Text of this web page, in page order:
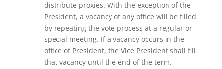
distribute proxies. With the exception of the
President, a vacancy of any office will be filled
by repeating the vote process at a regular or
special meeting. If a vacancy occurs in the
office of President, the Vice President shall fill
that vacancy until the end of the term.